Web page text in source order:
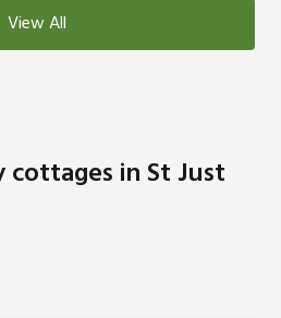
View All
in St Just